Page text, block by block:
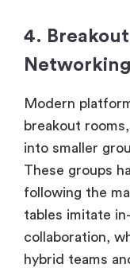
4. Breakout
Modern
breakout
into smaller
These groups
following the
tables imitate
collaboration,
hybrid teams